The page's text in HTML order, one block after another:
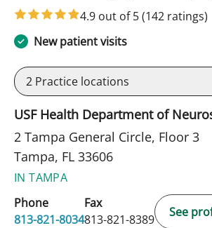
4.9 out of 5(142 ratings)
New patient visits
2 Practice locations
USF Health Department of
2 Tampa General Circle, Floor 3
Tampa, FL 33606
IN TAMPA
Phone
813-821-8034
Fax
813-821-8389
See